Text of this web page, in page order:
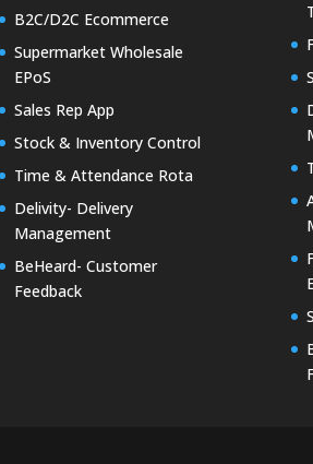
B2C/D2C Ecommerce
Supermarket Wholesale
EPoS
Sales Rep App
Stock & Inventory Control
Time & Attendance Rota
Delivity- Delivery
Management
BeHeard- Customer
Feedback